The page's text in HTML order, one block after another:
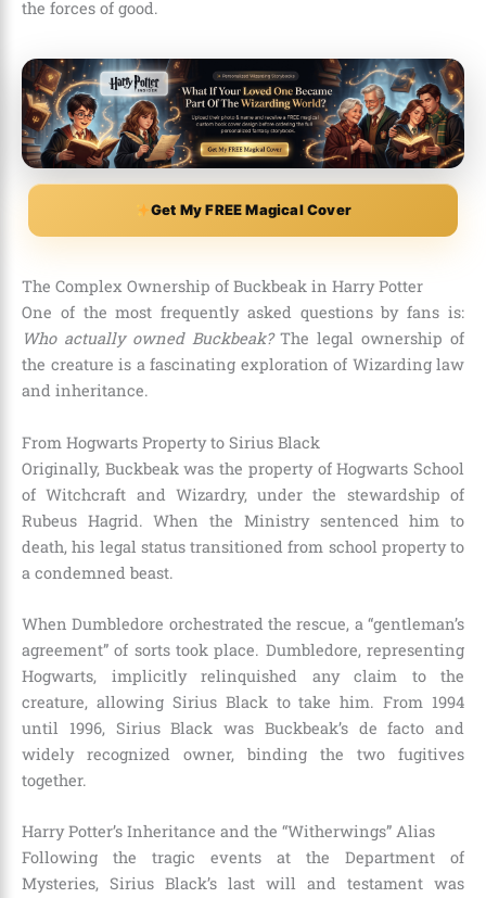
the forces of good.
Get My FREE Magical Cover
The Complex Ownership of Buckbeak in Harry Potter
One of the most frequently asked questions by fans is:
Who actually owned Buckbeak?The legal ownership of
the creature is a fascinating exploration of Wizarding law
and inheritance.
From Hogwarts Property to Sirius Black
Originally, Buckbeak was the property of Hogwarts School
of Witchcraft and Wizardry, under the stewardship of
Rubeus Hagrid. When the Ministry sentenced him to
death, his legal status transitioned from school property to
a condemned beast.
When Dumbledore orchestrated the rescue, a “gentleman’s
agreement” of sorts took place. Dumbledore, representing
Hogwarts, implicitly relinquished any claim to the
creature, allowing Sirius Black to take him. From 1994
until 1996, Sirius Black was Buckbeak’s de facto and
widely recognized owner, binding the two fugitives
together.
Harry Potter’s Inheritance and the “Witherwings” Alias
Following the tragic events at the Department of
Mysteries, Sirius Black’s last will and testament was